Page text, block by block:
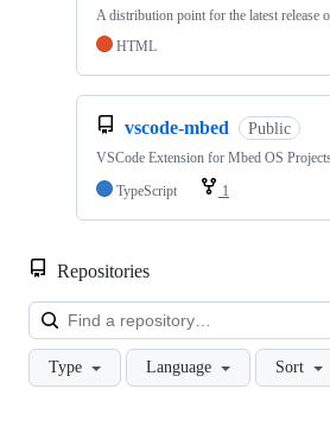
A distribution point for the latest release
HTML
vscode-mbed Public
VSCode Extension for Mbed OS
TypeScript
1
Repositories
Type Language Sort